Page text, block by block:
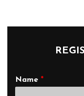
Name *